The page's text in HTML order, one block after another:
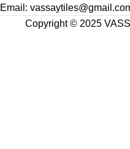
Email:
Copyright © 2025